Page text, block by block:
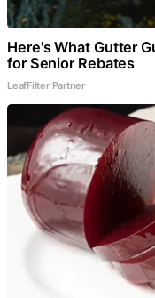
Here's What Gutter
for Senior Rebates
LeafFilter Partner